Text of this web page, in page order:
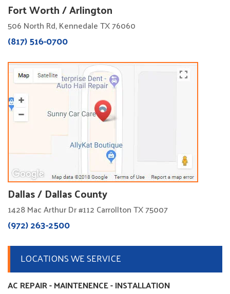
Fort Worth / Arlington
506 North Rd, Kennedale TX 76060
(817) 516-0700
Dallas / Dallas County
1428 Mac Arthur Dr #112 Carrollton TX 75007
(972) 263-2500
LOCATIONS WE SERVICE
AC REPAIR - MAINTENENCE - INSTALLATION